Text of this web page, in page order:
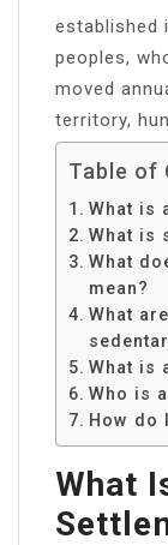
established
peoples,
moved
territory,
Table of
What is
What is
What
mean?
What
What is
Who is
How do
What